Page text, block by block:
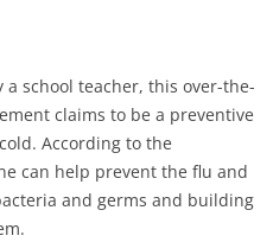
a school teacher, this over-the-
claims to be a preventive
According to the
can help prevent the flu and
and germs and building